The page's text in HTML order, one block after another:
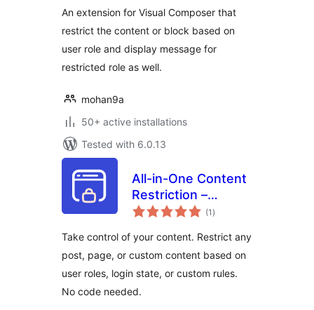
An extension for Visual Composer that
restrict the content or block based on
user role and display message for
restricted role as well.
mohan9a
50+ active installations
Tested with 6.0.13
All-in-One Content
Restriction –
Conditional
Access Control for
WordPress
(1 total
ratings
)
Take control of your content. Restrict any
post, page, or custom content based on
user roles, login state, or custom rules.
No code needed.